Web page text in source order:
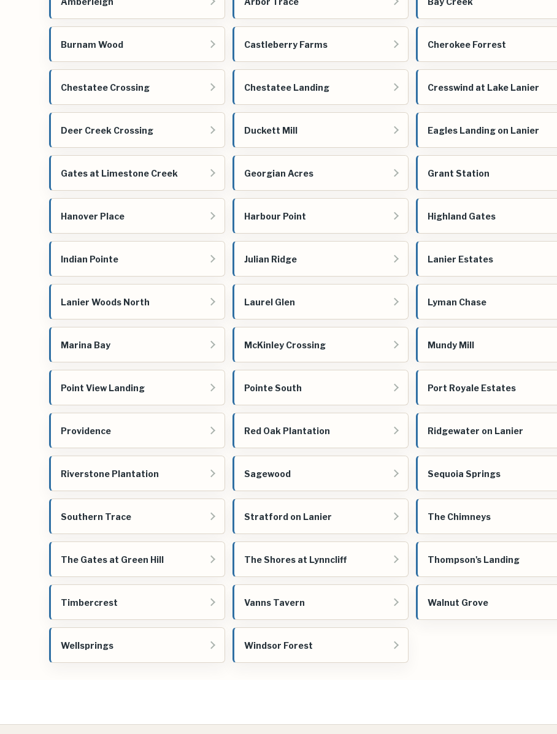
Burnam Wood Castleberry Farms Cherokee Forrest
Chestatee Crossing Chestatee Landing Cresswind at Lake Lanier
Deer Creek Crossing Duckett Mill Eagles Landing on Lanier
Gates at Limestone Creek Georgian Acres Grant Station
Hanover Place Harbour Point Highland Gates
Indian Pointe Julian Ridge Lanier Estates
Lanier Woods North Laurel Glen Lyman Chase
Marina Bay McKinley Crossing Mundy Mill
Point View Landing Pointe South Port Royale Estates
Providence Red Oak Plantation Ridgewater on Lanier
Riverstone Plantation Sagewood Sequoia Springs
Southern Trace Stratford on Lanier The Chimneys
The Gates at Green Hill The Shores at Lynncliff Thompson's Landing
Timbercrest Vanns Tavern Walnut Grove
Wellsprings Windsor Forest